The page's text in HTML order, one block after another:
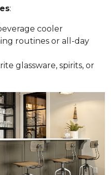
:
cooler
routines or all-day
glassware, spirits, or